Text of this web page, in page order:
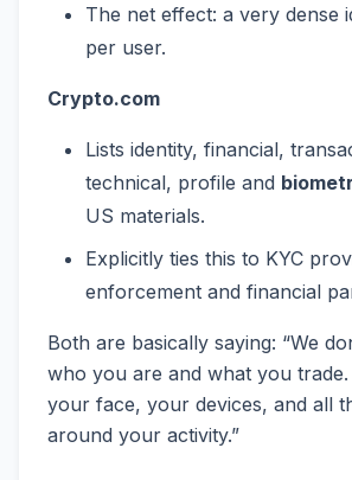
The net effect: a very dense
per user.
Crypto.com
Lists identity, financial,
technical, profile and
US materials.
Explicitly ties this to KYC
enforcement and financial
Both are basically saying: “We
who you are and what you trade.
your face, your devices, and all
around your activity.”